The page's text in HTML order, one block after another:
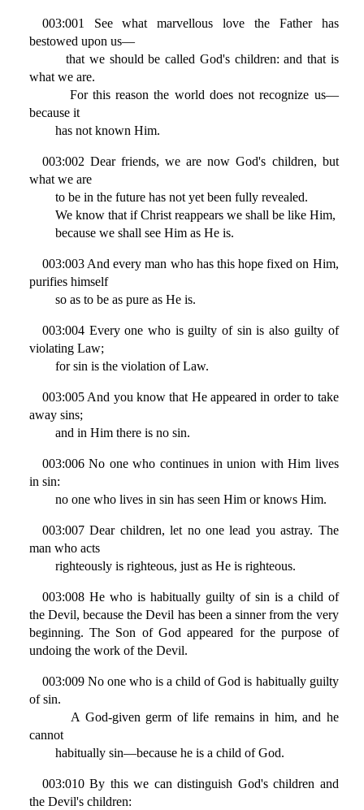
003:001 See what marvellous love the Father has
bestowed upon us—
that we should be called God's children: and that is
what we are.
For this reason the world does not recognize us—
because it
has not known Him.
003:002 Dear friends, we are now God's children, but
what we are
to be in the future has not yet been fully revealed.
We know that if Christ reappears we shall be like Him,
because we shall see Him as He is.
003:003 And every man who has this hope fixed on Him,
purifies himself
so as to be as pure as He is.
003:004 Every one who is guilty of sin is also guilty of
violating Law;
for sin is the violation of Law.
003:005 And you know that He appeared in order to take
away sins;
and in Him there is no sin.
003:006 No one who continues in union with Him lives
in sin:
no one who lives in sin has seen Him or knows Him.
003:007 Dear children, let no one lead you astray. The
man who acts
righteously is righteous, just as He is righteous.
003:008 He who is habitually guilty of sin is a child of
the Devil, because the Devil has been a sinner from the very
beginning. The Son of God appeared for the purpose of
undoing the work of the Devil.
003:009 No one who is a child of God is habitually guilty
of sin.
A God-given germ of life remains in him, and he
cannot
habitually sin—because he is a child of God.
003:010 By this we can distinguish God's children and
the Devil's children: